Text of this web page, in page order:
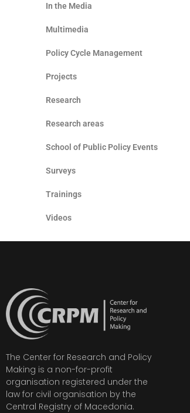
In the Media
Multimedia
Policy Cycle Management
Projects
Research
Research areas
School of Public Policy Events
Surveys
Trainings
Videos
The Center for Research and Policy
Making is a non-for-profit
organisation registered under the
law for civil organisation by the
Central Registry of Macedonia.